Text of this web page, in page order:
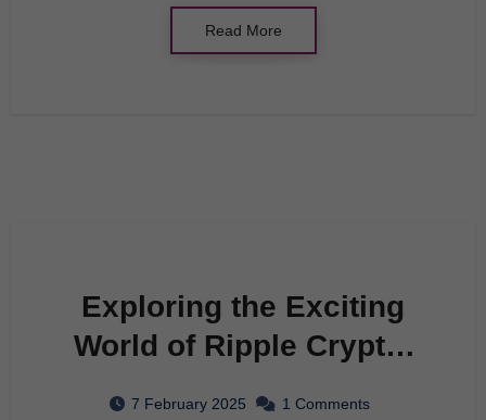
Read More
Exploring the Exciting
World of Ripple Crypto:
7 February 2025 1 Comments